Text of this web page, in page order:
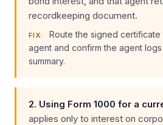
recordkeeping document.
FIX:
Route the signed
agent and confirm the agent logs
summary.
2. Using Form 1000 for a
applies only to interest on